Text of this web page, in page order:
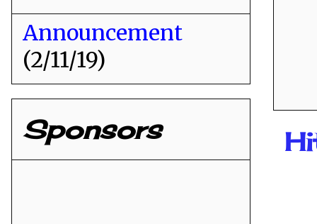
Announcement
(2/11/19)
Sponsors